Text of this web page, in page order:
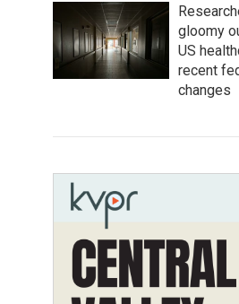
gloomy
US
recent
changes